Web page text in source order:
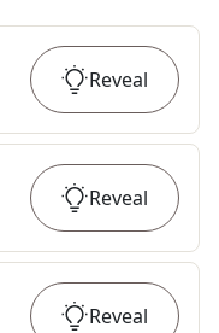
Reveal
Reveal
Reveal